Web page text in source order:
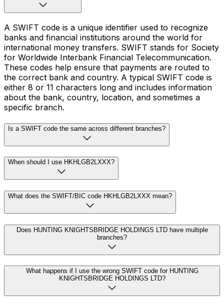
A SWIFT code is a unique identifier used to recognize
banks and financial institutions around the world for
international money transfers. SWIFT stands for Society
for Worldwide Interbank Financial Telecommunication.
These codes help ensure that payments are routed to
the correct bank and country. A typical SWIFT code is
either 8 or 11 characters long and includes information
about the bank, country, location, and sometimes a
specific branch.
Is a SWIFT code the same across different branches?
When should I use HKHLGB2LXXX?
What does the SWIFT/BIC code HKHLGB2LXXX mean?
Does HUNTING KNIGHTSBRIDGE HOLDINGS LTD have multiple
branches?
What happens if I use the wrong SWIFT code for HUNTING
KNIGHTSBRIDGE HOLDINGS LTD?